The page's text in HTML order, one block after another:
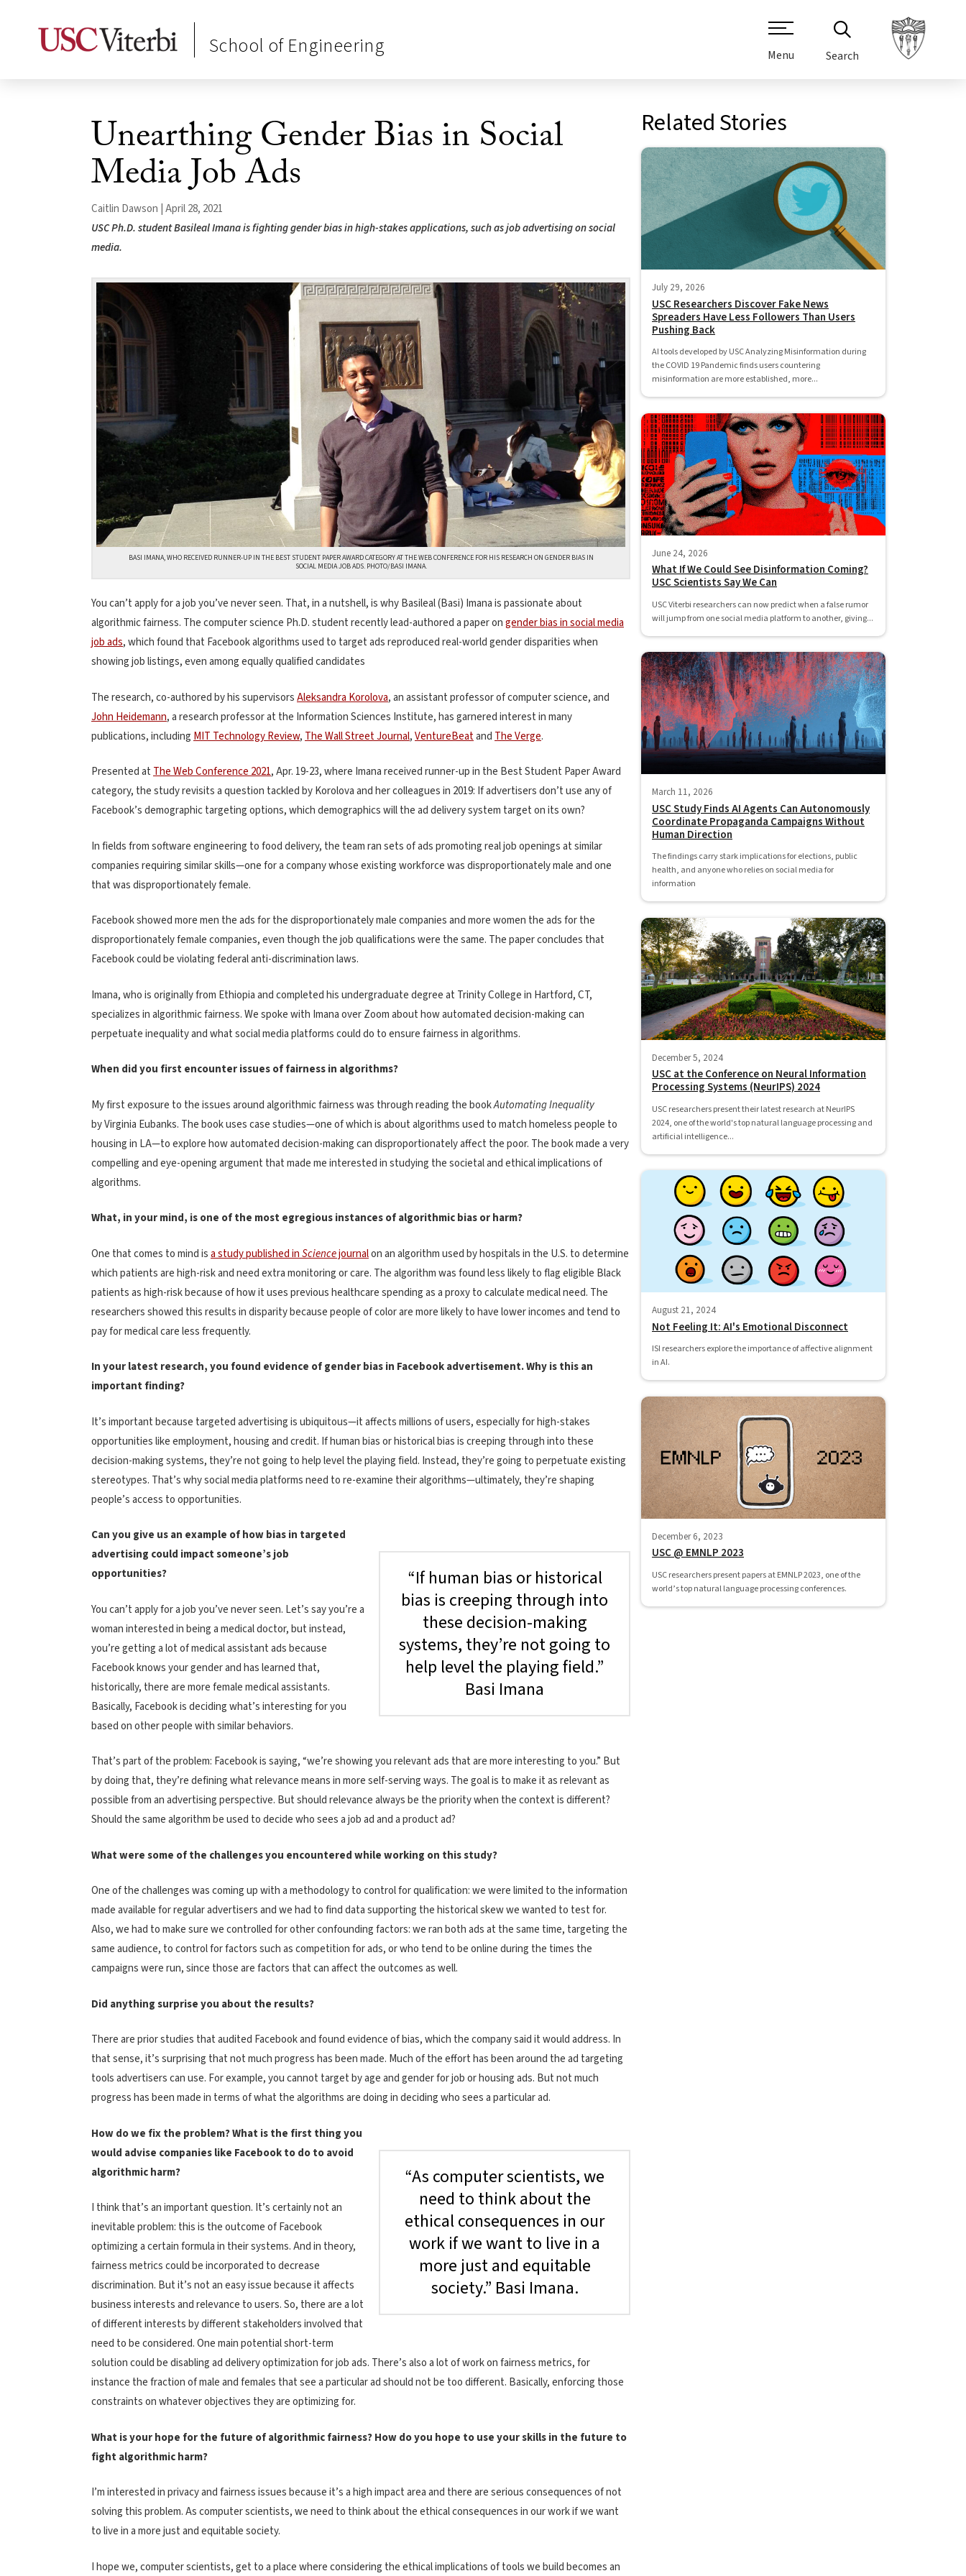
School of Engineering Menu Search
Unearthing Gender Bias in Social
Media Job Ads
Caitlin Dawson | April 28, 2021
USC Ph.D. student Basileal Imana is fighting gender bias in high-stakes applications, such as job advertising on social
media.
BASI IMANA, WHO RECEIVED RUNNER-UP IN THE BEST STUDENT PAPER AWARD CATEGORY AT THE WEB CONFERENCE FOR HIS RESEARCH ON GENDER BIAS IN
SOCIAL MEDIA JOB ADS. PHOTO/BASI IMANA.
You can’t apply for a job you’ve never seen. That, in a nutshell, is why Basileal (Basi) Imana is passionate about
algorithmic fairness. The computer science Ph.D. student recently lead-authored a paper ongender bias in social media
job ads, which found that Facebook algorithms used to target ads reproduced real-world gender disparities when
showing job listings, even among equally qualified candidates
The research, co-authored by his supervisorsAleksandra Korolova, an assistant professor of computer science, and
John Heidemann, a research professor at the Information Sciences Institute, has garnered interest in many
publications, including MIT Technology Review, The Wall Street Journal,VentureBeatand The Verge.
Presented at The Web Conference 2021, Apr. 19-23, where Imana received runner-up in the Best Student Paper Award
category, the study revisits a question tackled by Korolova and her colleagues in 2019: If advertisers don’t use any of
Facebook’s demographic targeting options, which demographics will the ad delivery system target on its own?
In fields from software engineering to food delivery, the team ran sets of ads promoting real job openings at similar
companies requiring similar skills—one for a company whose existing workforce was disproportionately male and one
that was disproportionately female.
Facebook showed more men the ads for the disproportionately male companies and more women the ads for the
disproportionately female companies, even though the job qualifications were the same. The paper concludes that
Facebook could be violating federal anti-discrimination laws.
Imana, who is originally from Ethiopia and completed his undergraduate degree at Trinity College in Hartford, CT,
specializes in algorithmic fairness. We spoke with Imana over Zoom about how automated decision-making can
perpetuate inequality and what social media platforms could do to ensure fairness in algorithms.
When did you first encounter issues of fairness in algorithms?
My first exposure to the issues around algorithmic fairness was through reading the bookAutomating Inequality
by Virginia Eubanks. The book uses case studies—one of which is about algorithms used to match homeless people to
housing in LA—to explore how automated decision-making can disproportionately affect the poor. The book made a very
compelling and eye-opening argument that made me interested in studying the societal and ethical implications of
algorithms.
What, in your mind, is one of the most egregious instances of algorithmic bias or harm?
One that comes to mind isa study published inSciencejournalon an algorithm used by hospitals in the U.S. to determine
which patients are high-risk and need extra monitoring or care. The algorithm was found less likely to flag eligible Black
patients as high-risk because of how it uses previous healthcare spending as a proxy to calculate medical need. The
researchers showed this results in disparity because people of color are more likely to have lower incomes and tend to
pay for medical care less frequently.
In your latest research, you found evidence of gender bias in Facebook advertisement. Why is this an
important finding?
It’s important because targeted advertising is ubiquitous—it affects millions of users, especially for high-stakes
opportunities like employment, housing and credit. If human bias or historical bias is creeping through into these
decision-making systems, they’re not going to help level the playing field. Instead, they’re going to perpetuate existing
stereotypes. That’s why social media platforms need to re-examine their algorithms—ultimately, they’re shaping
people’s access to opportunities.
“If human bias or historical
bias is creeping through into
these decision-making
systems, they’re not going to
help level the playing field.”
Basi Imana
Can you give us an example of how bias in targeted
advertising could impact someone’s job
opportunities?
You can’t apply for a job you’ve never seen. Let’s say you’re a
woman interested in being a medical doctor, but instead,
you’re getting a lot of medical assistant ads because
Facebook knows your gender and has learned that,
historically, there are more female medical assistants.
Basically, Facebook is deciding what’s interesting for you
based on other people with similar behaviors.
That’s part of the problem: Facebook is saying, “we’re showing you relevant ads that are more interesting to you.” But
by doing that, they’re defining what relevance means in more self-serving ways. The goal is to make it as relevant as
possible from an advertising perspective. But should relevance always be the priority when the context is different?
Should the same algorithm be used to decide who sees a job ad and a product ad?
What were some of the challenges you encountered while working on this study?
One of the challenges was coming up with a methodology to control for qualification: we were limited to the information
made available for regular advertisers and we had to find data supporting the historical skew we wanted to test for.
Also, we had to make sure we controlled for other confounding factors: we ran both ads at the same time, targeting the
same audience, to control for factors such as competition for ads, or who tend to be online during the times the
campaigns were run, since those are factors that can affect the outcomes as well.
Did anything surprise you about the results?
There are prior studies that audited Facebook and found evidence of bias, which the company said it would address. In
that sense, it’s surprising that not much progress has been made. Much of the effort has been around the ad targeting
tools advertisers can use. For example, you cannot target by age and gender for job or housing ads. But not much
progress has been made in terms of what the algorithms are doing in deciding who sees a particular ad.
“As computer scientists, we
need to think about the
ethical consequences in our
work if we want to live in a
more just and equitable
society.” Basi Imana.
How do we fix the problem? What is the first thing you
would advise companies like Facebook to do to avoid
algorithmic harm?
I think that’s an important question. It’s certainly not an
inevitable problem: this is the outcome of Facebook
optimizing a certain formula in their systems. And in theory,
fairness metrics could be incorporated to decrease
discrimination. But it’s not an easy issue because it affects
business interests and relevance to users. So, there are a lot
of different interests by different stakeholders involved that
need to be considered. One main potential short-term
solution could be disabling ad delivery optimization for job ads. There’s also a lot of work on fairness metrics, for
instance the fraction of male and females that see a particular ad should not be too different. Basically, enforcing those
constraints on whatever objectives they are optimizing for.
What is your hope for the future of algorithmic fairness? How do you hope to use your skills in the future to
fight algorithmic harm?
I’m interested in privacy and fairness issues because it’s a high impact area and there are serious consequences of not
solving this problem. As computer scientists, we need to think about the ethical consequences in our work if we want
to live in a more just and equitable society.
I hope we, computer scientists, get to a place where considering the ethical implications of tools we build becomes an
Related Stories
July 29, 2026
USC Researchers Discover Fake News
Spreaders Have Less Followers Than Users
Pushing Back
AI tools developed by USC Analyzing Misinformation during
the COVID 19 Pandemic finds users countering
misinformation are more established, more...
June 24, 2026
What If We Could See Disinformation Coming?
USC Scientists Say We Can
USC Viterbi researchers can now predict when a false rumor
will jump from one social media platform to another, giving...
March 11, 2026
USC Study Finds AI Agents Can Autonomously
Coordinate Propaganda Campaigns Without
Human Direction
The findings carry stark implications for elections, public
health, and anyone who relies on social media for
information
December 5, 2024
USC at the Conference on Neural Information
Processing Systems (NeurIPS) 2024
USC researchers present their latest research at NeurIPS
2024, one of the world's top natural language processing and
artificial intelligence...
August 21, 2024
Not Feeling It: AI's Emotional Disconnect
ISI researchers explore the importance of affective alignment
in AI.
December 6, 2023
USC @ EMNLP 2023
USC researchers present papers at EMNLP 2023, one of the
world’s top natural language processing conferences.